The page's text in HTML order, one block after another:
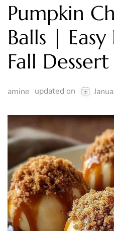
Pumpkin
Balls |
Fall Dessert
amine updated on